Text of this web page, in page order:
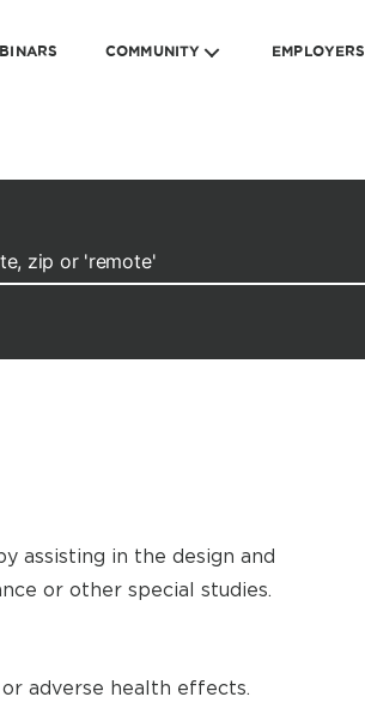
COMMUNITY EMPLOYERS
assisting in the design and
or other special studies.
adverse health effects.